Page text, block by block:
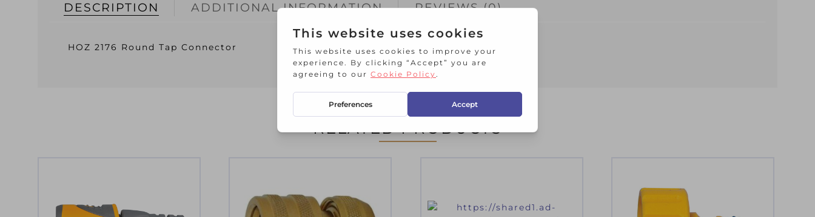
DESCRIPTION ADDITIONAL INFORMATION REVIEWS (0)
HOZ 2176 Round Tap Connector
RELATED PRODUCTS